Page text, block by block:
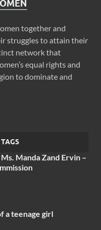
together and
struggles to attain their
network that
equal rights and
to dominate and
TAGS
Manda Zand Ervin –
a teenage girl